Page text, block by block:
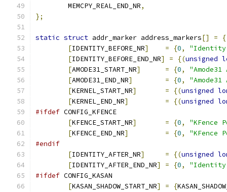
	MEMCPY_REAL_END_NR
,
};
static struct addr_marker address_markers[] =
{
[IDENTITY_BEFORE_NR] = {0,
"Identity
[IDENTITY_BEFORE_END_NR] = {(unsigned
[AMODE31_START_NR] = {0,
[AMODE31_END_NR] = {0,
[KERNEL_START_NR] = {(unsigned
[KERNEL_END_NR] = {(unsigned
#ifdef CONFIG_KFENCE
[KFENCE_START_NR] = {0,
"KFence
[KFENCE_END_NR] = {0,
"KFence
#endif
[IDENTITY_AFTER_NR] = {(unsigned
[IDENTITY_AFTER_END_NR] = {0,
"Identity
#ifdef CONFIG_KASAN
[KASAN_SHADOW_START_NR] = {